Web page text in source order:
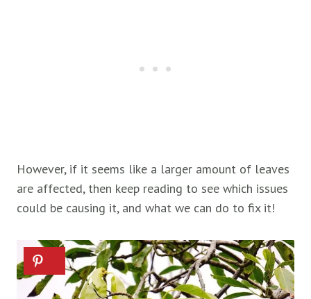
However, if it seems like a larger amount of leaves
are affected, then keep reading to see which issues
could be causing it, and what we can do to fix it!